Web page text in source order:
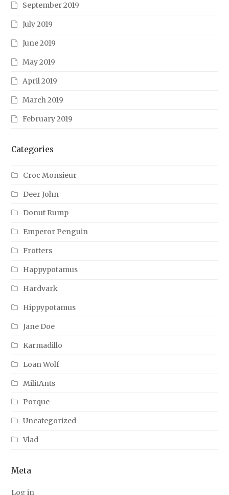
September 2019
July 2019
June 2019
May 2019
April 2019
March 2019
February 2019
Categories
Croc Monsieur
Deer John
Donut Rump
Emperor Penguin
Frotters
Happypotamus
Hardvark
Hippypotamus
Jane Doe
Karmadillo
Loan Wolf
MilitAnts
Porque
Uncategorized
Vlad
Meta
Log in